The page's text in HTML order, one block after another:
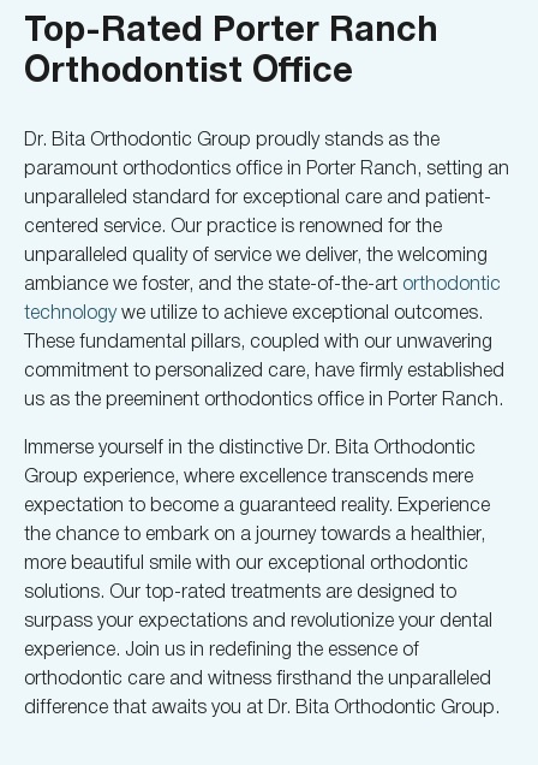
Top-Rated Porter Ranch
Orthodontist Office
Dr. Bita Orthodontic Group proudly stands as the
paramount orthodontics office in Porter Ranch, setting an
unparalleled standard for exceptional care and patient-
centered service. Our practice is renowned for the
unparalleled quality of service we deliver, the welcoming
ambiance we foster, and the state-of-the-art orthodontic
technologywe utilize to achieve exceptional outcomes.
These fundamental pillars, coupled with our unwavering
commitment to personalized care, have firmly established
us as the preeminent orthodontics office in Porter Ranch.
Immerse yourself in the distinctive Dr. Bita Orthodontic
Group experience, where excellence transcends mere
expectation to become a guaranteed reality. Experience
the chance to embark on a journey towards a healthier,
more beautiful smile with our exceptional orthodontic
solutions. Our top-rated treatments are designed to
surpass your expectations and revolutionize your dental
experience. Join us in redefining the essence of
orthodontic care and witness firsthand the unparalleled
difference that awaits you at Dr. Bita Orthodontic Group.